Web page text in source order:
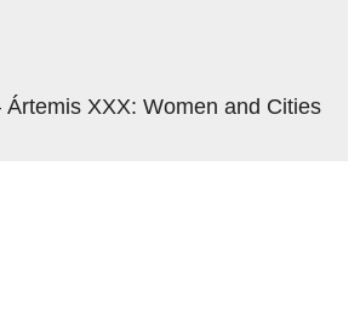
Ártemis XXX: Women and Cities